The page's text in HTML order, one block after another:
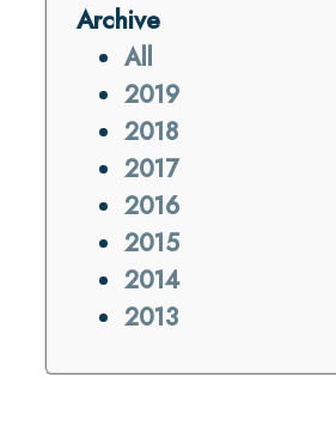
Archive
All
2019
2018
2017
2016
2015
2014
2013